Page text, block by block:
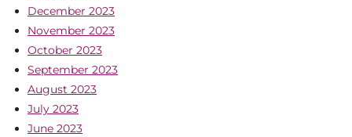
December 2023
November 2023
October 2023
September 2023
August 2023
July 2023
June 2023